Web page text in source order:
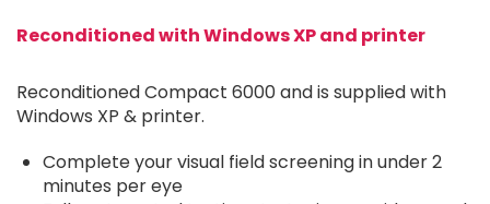
Reconditioned with Windows XP and printer
Reconditioned Compact 6000 and is supplied with
Windows XP & printer.
Complete your visual field screening in under 2
minutes per eye